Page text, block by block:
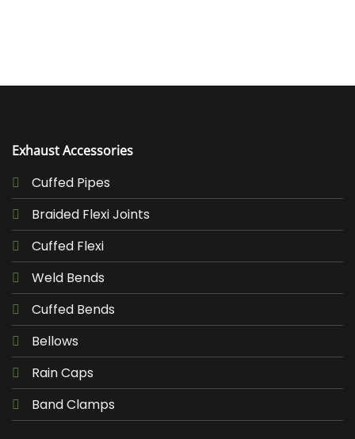
Exhaust Accessories
Cuffed Pipes
Braided Flexi Joints
Cuffed Flexi
Weld Bends
Cuffed Bends
Bellows
Rain Caps
Band Clamps